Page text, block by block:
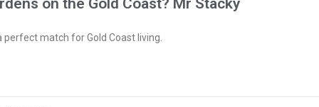
on the Gold Coast? Mr Stacky
match for Gold Coast living.